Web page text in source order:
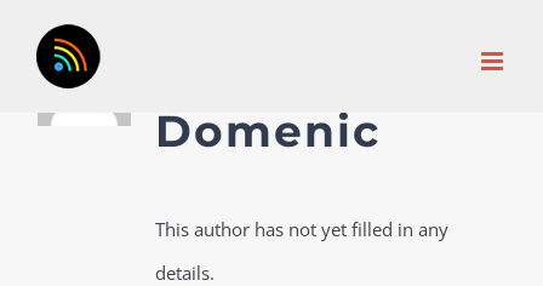
content
Domenic
This author has not yet filled in any
details.